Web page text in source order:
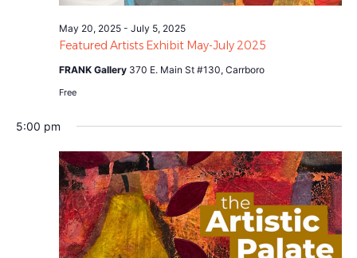
Featured Artists Exhibit May-July 2025
May 20, 2025- July 5, 2025
FRANK Gallery 370 E. Main St #130, Carrboro
Free
5:00 pm